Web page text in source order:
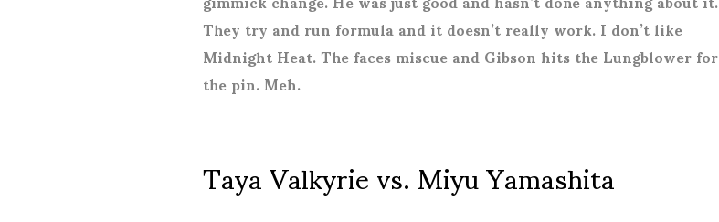
They try and run formula and it doesn’t really work. I don’t like
Midnight Heat. The faces miscue and Gibson hits the Lungblower for
the pin. Meh.
Taya Valkyrie vs. Miyu Yamashita